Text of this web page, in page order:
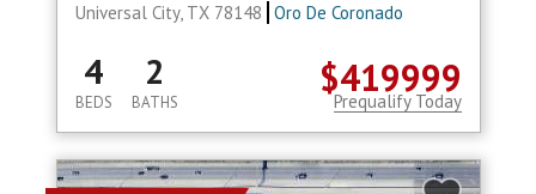
Universal City, TX 78148 Oro De Coronado
$419999
4
BEDS
2
BATHS Prequalify Today